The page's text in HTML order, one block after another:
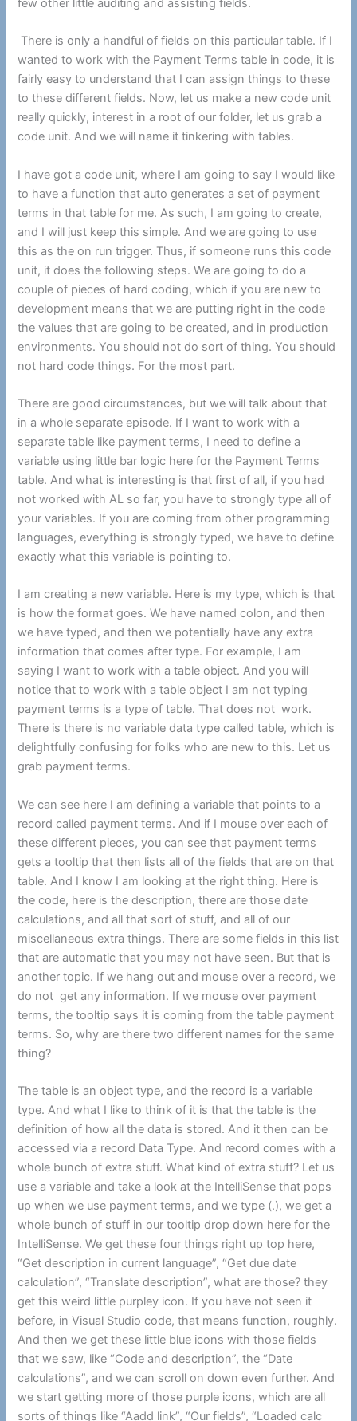
few other little auditing and assisting fields.
There is only a handful of fields on this particular table. If I
wanted to work with the Payment Terms table in code, it is
fairly easy to understand that I can assign things to these
to these different fields. Now, let us make a new code unit
really quickly, interest in a root of our folder, let us grab a
code unit. And we will name it tinkering with tables.
I have got a code unit, where I am going to say I would like
to have a function that auto generates a set of payment
terms in that table for me. As such, I am going to create,
and I will just keep this simple. And we are going to use
this as the on run trigger. Thus, if someone runs this code
unit, it does the following steps. We are going to do a
couple of pieces of hard coding, which if you are new to
development means that we are putting right in the code
the values that are going to be created, and in production
environments. You should not do sort of thing. You should
not hard code things. For the most part.
There are good circumstances, but we will talk about that
in a whole separate episode. If I want to work with a
separate table like payment terms, I need to define a
variable using little bar logic here for the Payment Terms
table. And what is interesting is that first of all, if you had
not worked with AL so far, you have to strongly type all of
your variables. If you are coming from other programming
languages, everything is strongly typed, we have to define
exactly what this variable is pointing to.
I am creating a new variable. Here is my type, which is that
is how the format goes. We have named colon, and then
we have typed, and then we potentially have any extra
information that comes after type. For example, I am
saying I want to work with a table object. And you will
notice that to work with a table object I am not typing
payment terms is a type of table. That does not work.
There is there is no variable data type called table, which is
delightfully confusing for folks who are new to this. Let us
grab payment terms.
We can see here I am defining a variable that points to a
record called payment terms. And if I mouse over each of
these different pieces, you can see that payment terms
gets a tooltip that then lists all of the fields that are on that
table. And I know I am looking at the right thing. Here is
the code, here is the description, there are those date
calculations, and all that sort of stuff, and all of our
miscellaneous extra things. There are some fields in this list
that are automatic that you may not have seen. But that is
another topic. If we hang out and mouse over a record, we
do not get any information. If we mouse over payment
terms, the tooltip says it is coming from the table payment
terms. So, why are there two different names for the same
thing?
The table is an object type, and the record is a variable
type. And what I like to think of it is that the table is the
definition of how all the data is stored. And it then can be
accessed via a record Data Type. And record comes with a
whole bunch of extra stuff. What kind of extra stuff? Let us
use a variable and take a look at the IntelliSense that pops
up when we use payment terms, and we type (.), we get a
whole bunch of stuff in our tooltip drop down here for the
IntelliSense. We get these four things right up top here,
“Get description in current language”, “Get due date
calculation”, “Translate description”, what are those? they
get this weird little purpley icon. If you have not seen it
before, in Visual Studio code, that means function, roughly.
And then we get these little blue icons with those fields
that we saw, like “Code and description”, the “Date
calculations”, and we can scroll on down even further. And
we start getting more of those purple icons, which are all
sorts of things like “Aadd link”, “Our fields”, “Loaded calc